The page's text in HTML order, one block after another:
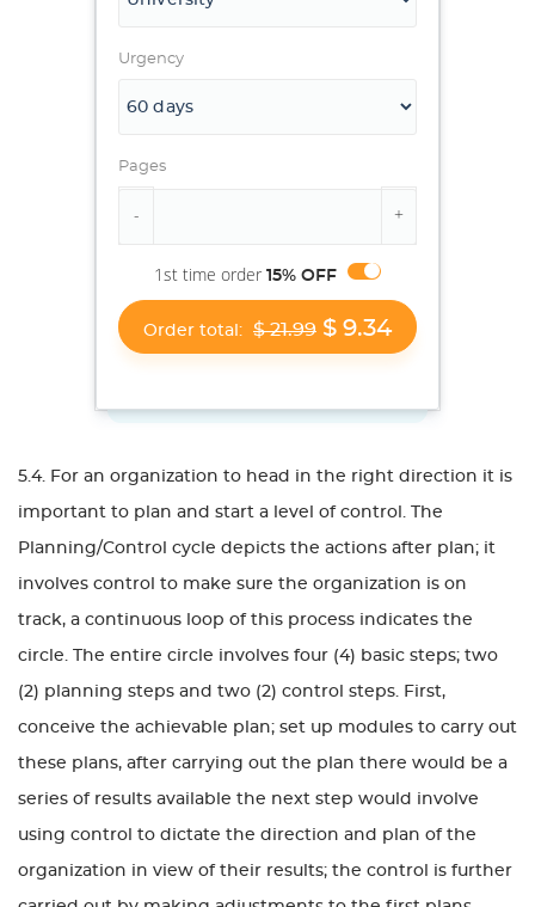
Urgency
Pages
1st time order15% OFF
Order total: $ 21.99 $ 9.34
5.4. For an organization to head in the right direction it is
important to plan and start a level of control. The
Planning/Control cycle depicts the actions after plan; it
involves control to make sure the organization is on
track, a continuous loop of this process indicates the
circle. The entire circle involves four (4) basic steps; two
(2) planning steps and two (2) control steps. First,
conceive the achievable plan; set up modules to carry out
these plans, after carrying out the plan there would be a
series of results available the next step would involve
using control to dictate the direction and plan of the
organization in view of their results; the control is further